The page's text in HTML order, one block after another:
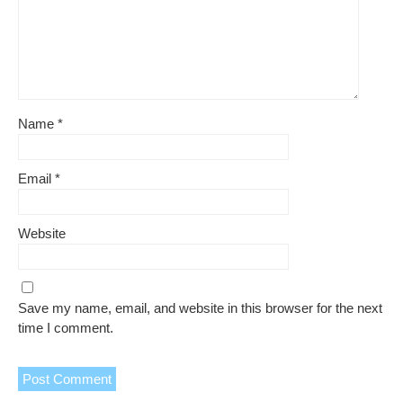
Name *
Email *
Website
Save my name, email, and website in this browser for the next
time I comment.